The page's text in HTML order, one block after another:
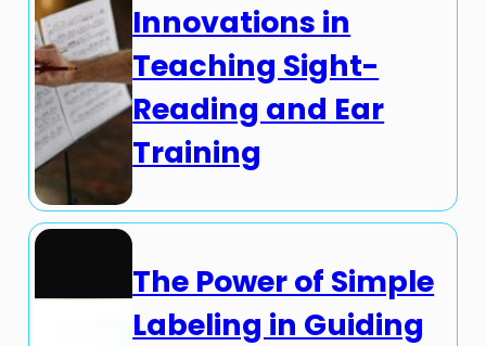
Innovations in
Teaching Sight-
Reading and Ear
Training
The Power of Simple
Labeling in Guiding